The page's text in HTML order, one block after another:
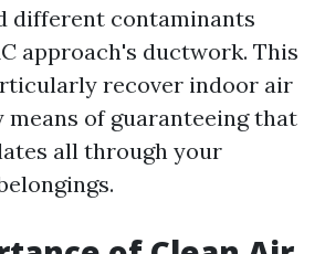
different contaminants
approach's ductwork. This
recover indoor air
of guaranteeing that
all through your